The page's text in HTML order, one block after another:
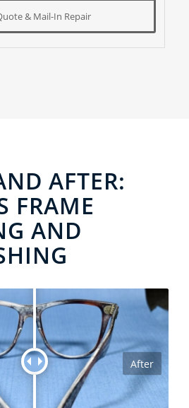
& Mail-In Repair
AFTER:
FRAME
AND
After